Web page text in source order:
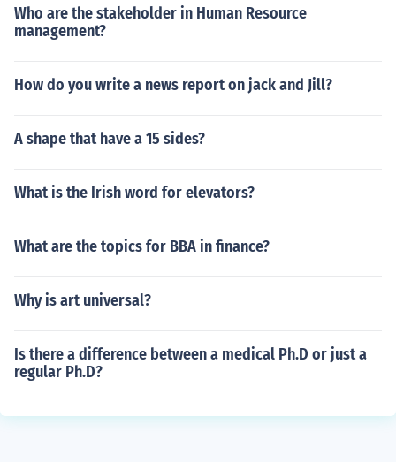
Who are the stakeholder in Human Resource
management?
How do you write a news report on jack and Jill?
A shape that have a 15 sides?
What is the Irish word for elevators?
What are the topics for BBA in finance?
Why is art universal?
Is there a difference between a medical Ph.D or just a
regular Ph.D?